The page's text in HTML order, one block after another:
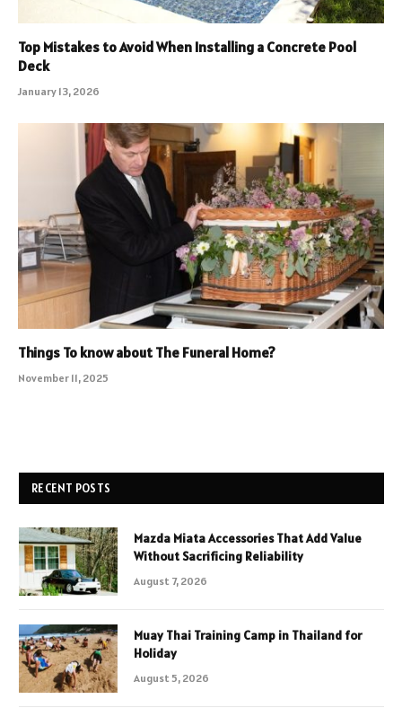
Top Mistakes to Avoid When Installing a Concrete Pool
Deck
January 13, 2026
Things To know about The Funeral Home?
November 11, 2025
RECENT POSTS
Mazda Miata Accessories That Add Value
Without Sacrificing Reliability
August 7, 2026
Muay Thai Training Camp in Thailand for
Holiday
August 5, 2026